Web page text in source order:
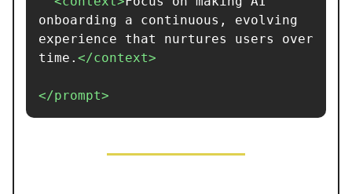
onboarding a continuous, evolving
experience that nurtures users over
time. </context>
</prompt>